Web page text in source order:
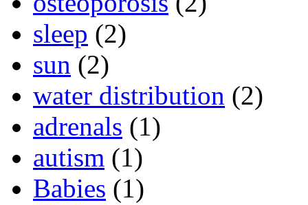
sleep (2)
sun (2)
water distribution (2)
adrenals (1)
autism (1)
Babies (1)